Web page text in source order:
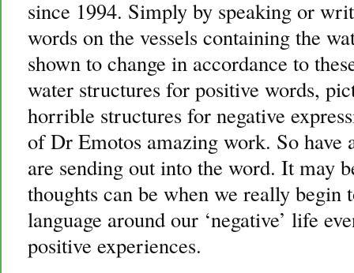
since 1994. Simply by speaking or
words on the vessels containing the
shown to change in accordance to
water structures for positive words,
horrible structures for negative
of Dr Emotos amazing work. So have
are sending out into the word. It may
thoughts can be when we really begin
language around our ‘negative’ life
positive experiences.